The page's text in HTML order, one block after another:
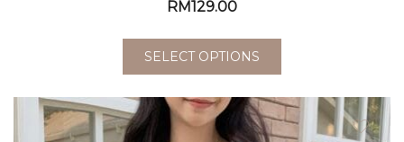
RM129.00
SELECT OPTIONS